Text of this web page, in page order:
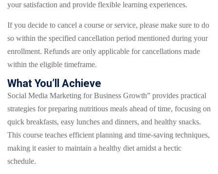
your satisfaction and provide flexible learning experiences.
If you decide to cancel a course or service, please make sure to do
so within the specified cancellation period mentioned during your
enrollment. Refunds are only applicable for cancellations made
within the eligible timeframe.
What You’ll Achieve
Social Media Marketing for Business Growth” provides practical
strategies for preparing nutritious meals ahead of time, focusing on
quick breakfasts, easy lunches and dinners, and healthy snacks.
This course teaches efficient planning and time-saving techniques,
making it easier to maintain a healthy diet amidst a hectic
schedule.